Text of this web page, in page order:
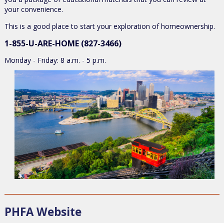
your convenience.
This is a good place to start your exploration of homeownership.
1-855-U-ARE-HOME (827-3466)
Monday - Friday: 8 a.m. - 5 p.m.
PHFA Website